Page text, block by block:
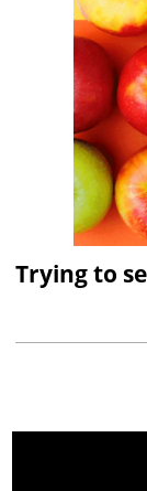
Trying to